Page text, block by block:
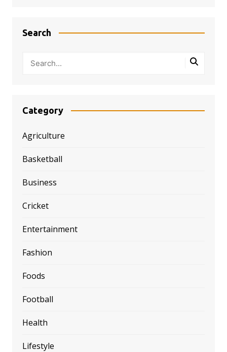
Search
Category
Agriculture
Basketball
Business
Cricket
Entertainment
Fashion
Foods
Football
Health
Lifestyle